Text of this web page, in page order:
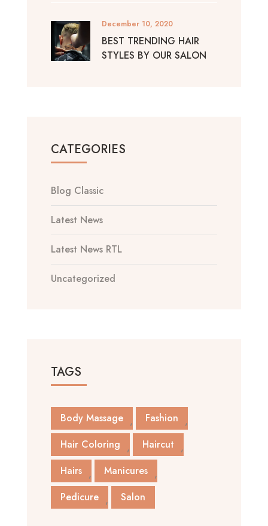
December 10, 2020
BEST TRENDING HAIR
STYLES BY OUR SALON
CATEGORIES
Blog Classic
Latest News
Latest News RTL
Uncategorized
TAGS
Body Massage
Fashion
Hair Coloring
Haircut
Hairs
Manicures
Pedicure
Salon